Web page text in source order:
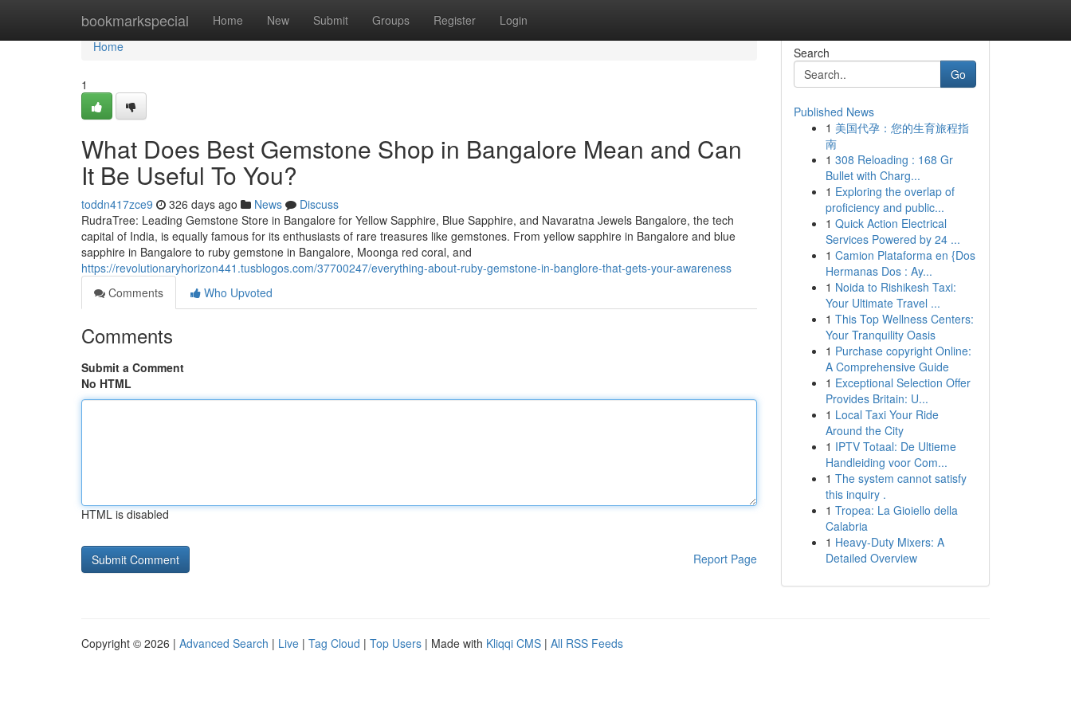
bookmarkspecial Home New Submit Groups Register Login
Home
Home
1
What Does Best Gemstone Shop in Bangalore Mean and Can
It Be Useful To You?
toddn417zce9 326 days ago News
Discuss
RudraTree: Leading Gemstone Store in Bangalore for Yellow Sapphire, Blue Sapphire, and Navaratna Jewels Bangalore, the tech
capital of India, is equally famous for its enthusiasts of rare treasures like gemstones. From yellow sapphire in Bangalore and blue
sapphire in Bangalore to ruby gemstone in Bangalore, Moonga red coral, and
https://revolutionaryhorizon441.tusblogos.com/37700247/everything-about-ruby-gemstone-in-banglore-that-gets-your-awareness
Comments
Who Upvoted
Comments
Submit a Comment
No HTML
HTML is disabled
Report Page
Search
Go
Published News
1 美国代孕：您的生育旅程指
南
1 308 Reloading : 168 Gr
Bullet with Charg...
1 Exploring the overlap of
proficiency and public...
1 Quick Action Electrical
Services Powered by 24 ...
1 Camion Plataforma en {Dos
Hermanas Dos : Ay...
1 Noida to Rishikesh Taxi:
Your Ultimate Travel ...
1 This Top Wellness Centers:
Your Tranquility Oasis
1 Purchase copyright Online:
A Comprehensive Guide
1 Exceptional Selection Offer
Provides Britain: U...
1 Local Taxi Your Ride
Around the City
1 IPTV Totaal: De Ultieme
Handleiding voor Com...
1 The system cannot satisfy
this inquiry .
1 Tropea: La Gioiello della
Calabria
1 Heavy-Duty Mixers: A
Detailed Overview
Copyright © 2026 | Advanced Search | Live | Tag Cloud | Top Users | Made with Kliqqi CMS | All RSS Feeds